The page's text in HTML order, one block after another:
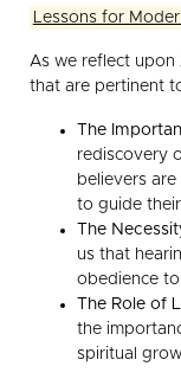
Lessons for
As we reflect upon
that are pertinent
The
rediscovery
believers
to guide
The
us that
obedience
The Role of
the
spiritual